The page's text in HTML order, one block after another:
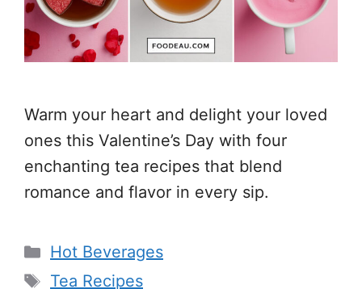
Warm your heart and delight your loved
ones this Valentine’s Day with four
enchanting tea recipes that blend
romance and flavor in every sip.
Categories
Hot Beverages
Tags
Tea Recipes